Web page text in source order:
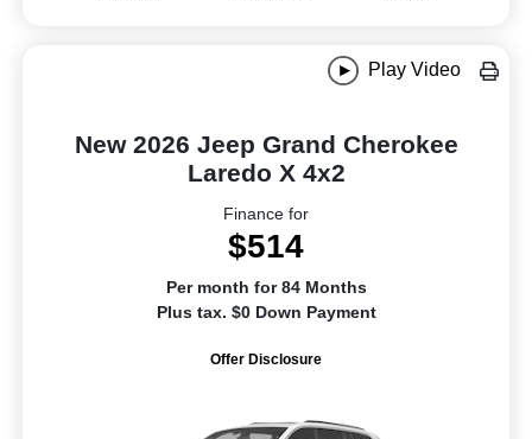
Play Video
New 2026 Jeep Grand Cherokee
Laredo X 4x2
Finance for
$514
Per month for 84 Months
Plus tax. $0 Down Payment
Offer Disclosure